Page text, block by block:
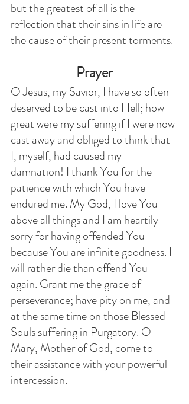
but the greatest of all is the
reflection that their sins in life are
the cause of their present torments.
Prayer
O Jesus, my Savior, I have so often
deserved to be cast into Hell; how
great were my suffering if I were now
cast away and obliged to think that
I, myself, had caused my
damnation! I thank You for the
patience with which You have
endured me. My God, I love You
above all things and I am heartily
sorry for having offended You
because You are infinite goodness. I
will rather die than offend You
again. Grant me the grace of
perseverance; have pity on me, and
at the same time on those Blessed
Souls suffering in Purgatory. O
Mary, Mother of God, come to
their assistance with your powerful
intercession.